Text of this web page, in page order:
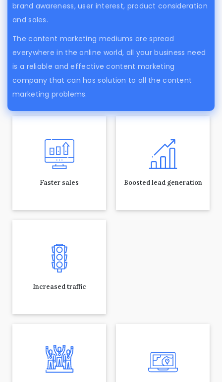
brand awareness, user interest, product consideration
and sales.
The content marketing mediums are spread
everywhere in the online world, all your business need
is a reliable and effective content marketing
company that can has solution to all the content
marketing problems.
Faster sales Boosted lead generation
Increased traffic